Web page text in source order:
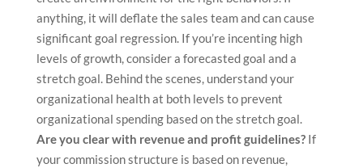
anything, it will deflate the sales team and can cause
significant goal regression. If you’re incenting high
levels of growth, consider a forecasted goal and a
stretch goal. Behind the scenes, understand your
organizational health at both levels to prevent
organizational spending based on the stretch goal.
Are you clear with revenue and profit guidelines? If
your commission structure is based on revenue,